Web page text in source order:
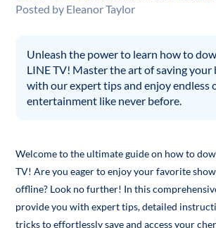
Posted by Eleanor Taylor
Unleash the power to learn how to
LINE TV! Master the art of saving your
with our expert tips and enjoy endless
entertainment like never before.
Welcome to the ultimate guide on how to
TV! Are you eager to enjoy your favorite
offline? Look no further! In this
provide you with expert tips, detailed
tricks to effortlessly save and access your